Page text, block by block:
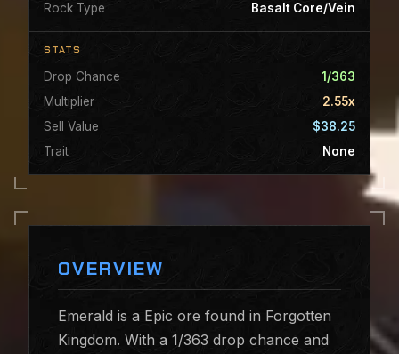
OVERVIEW
Emerald is a Epic ore found in Forgotten
Kingdom. With a 1/363 drop chance and
Rock Type
Basalt Core/Vein
STATS
Drop Chance
1/363
Multiplier
2.55x
Sell Value
$38.25
Trait
None